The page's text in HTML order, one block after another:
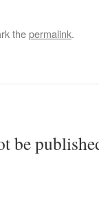
thepermalink.
be